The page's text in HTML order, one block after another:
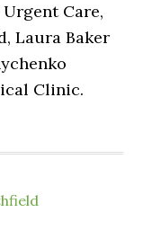
Care,
Laura Baker
Clinic.